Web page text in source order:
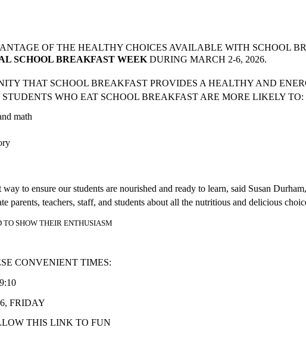
OF THE HEALTHY CHOICES AVAILABLE WITH SCHOOL
SCHOOL BREAKFAST WEEK DURING MARCH 2-6, 2026.
THAT SCHOOL BREAKFAST PROVIDES A HEALTHY AND
WHO EAT SCHOOL BREAKFAST ARE MORE LIKELY TO:
math
to ensure our students are nourished and ready to learn, said Susan
parents, teachers, staff, and students about all the nutritious and delicious
TO SHOW THEIR ENTHUSIASM
CONVENIENT TIMES:
9:10
FRIDAY
THIS LINK TO FUN